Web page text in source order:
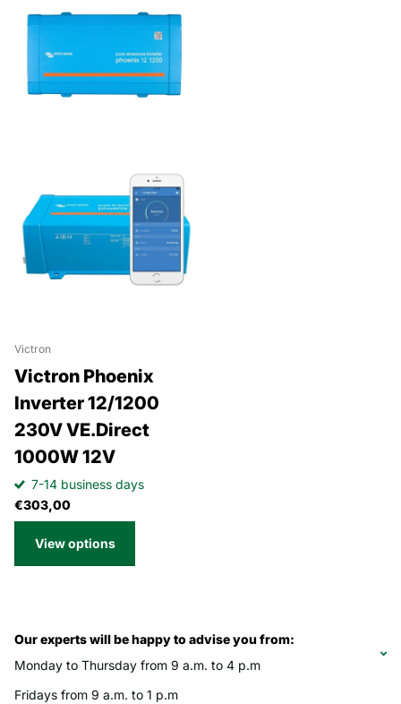
Victron
Victron Phoenix
Inverter 12/1200
230V VE.Direct
1000W 12V
7-14 business days
€303,00
View options
Our experts will be happy to advise you from:
Monday to Thursday from 9 a.m. to 4 p.m
Fridays from 9 a.m. to 1 p.m